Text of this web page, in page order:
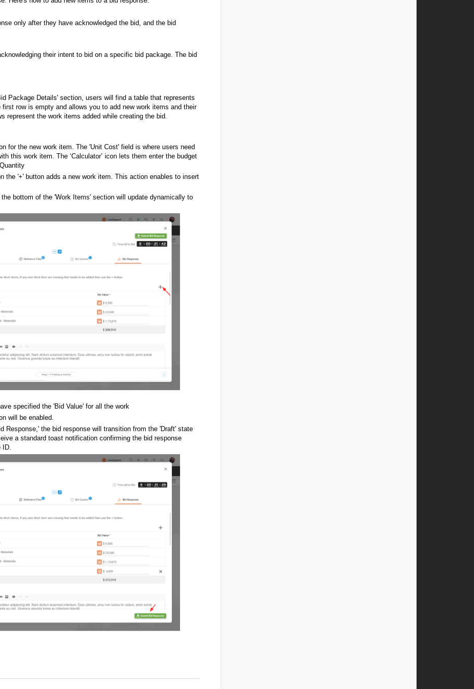
only after they have acknowledged the bid, and the bid
their intent to bid on a specific bid package. The bid
Package Details' section, users will find a table that represents
row is empty and allows you to add new work items and their
represent the work items added while creating the bid.
for the new work item. The 'Unit Cost' field is where users need
this work item. The ‘Calculator’ icon lets them enter the budget
the '+' button adds a new work item. This action enables to insert
bottom of the 'Work Items' section will update dynamically to
specified the 'Bid Value' for all the work
will be enabled.
Response,' the bid response will transition from the 'Draft' state
a standard toast notification confirming the bid response